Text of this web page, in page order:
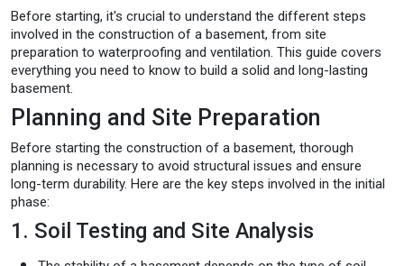
Before starting, it's crucial to understand the different steps
involved in the construction of a basement, from site
preparation to waterproofing and ventilation. This guide covers
everything you need to know to build a solid and long-lasting
basement.
Planning and Site Preparation
Before starting the construction of a basement, thorough
planning is necessary to avoid structural issues and ensure
long-term durability. Here are the key steps involved in the initial
phase:
1. Soil Testing and Site Analysis